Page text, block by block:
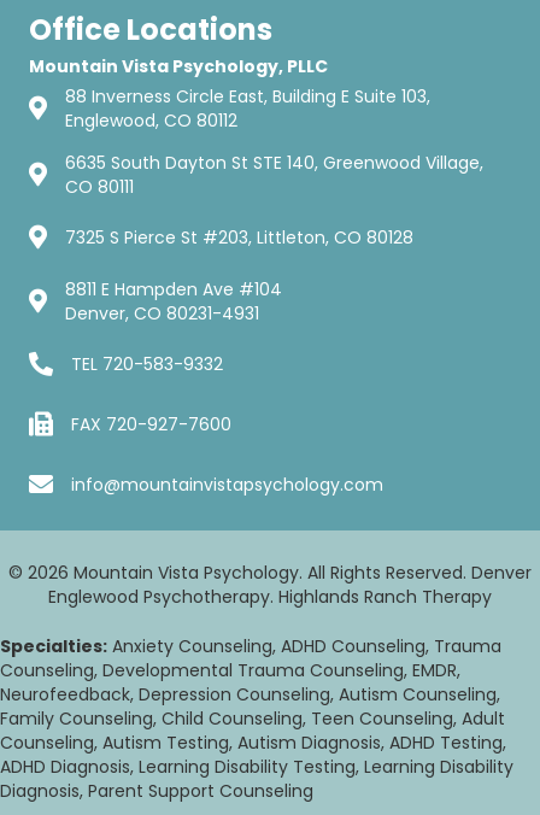
Office Locations
Mountain Vista Psychology, PLLC
88 Inverness Circle East, Building E Suite 103,
Englewood, CO 80112
6635 South Dayton St STE 140, Greenwood Village,
CO 80111
7325 S Pierce St #203, Littleton, CO 80128
8811 E Hampden Ave #104
Denver, CO 80231-4931
TEL 720-583-9332
FAX 720-927-7600
info@mountainvistapsychology.com
© 2026 Mountain Vista Psychology. All Rights Reserved. Denver
Englewood Psychotherapy. Highlands Ranch Therapy
Specialties: Anxiety Counseling, ADHD Counseling, Trauma
Counseling, Developmental Trauma Counseling, EMDR,
Neurofeedback, Depression Counseling, Autism Counseling,
Family Counseling, Child Counseling, Teen Counseling, Adult
Counseling, Autism Testing, Autism Diagnosis, ADHD Testing,
ADHD Diagnosis, Learning Disability Testing, Learning Disability
Diagnosis, Parent Support Counseling